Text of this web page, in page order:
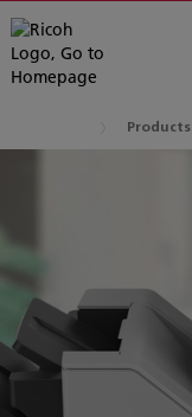
Products